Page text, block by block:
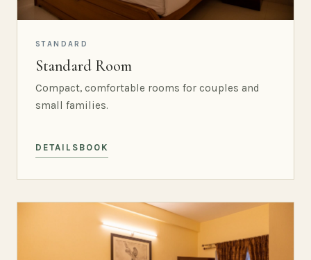
STANDARD
Standard Room
Compact, comfortable rooms for couples and
small families.
DETAILS BOOK